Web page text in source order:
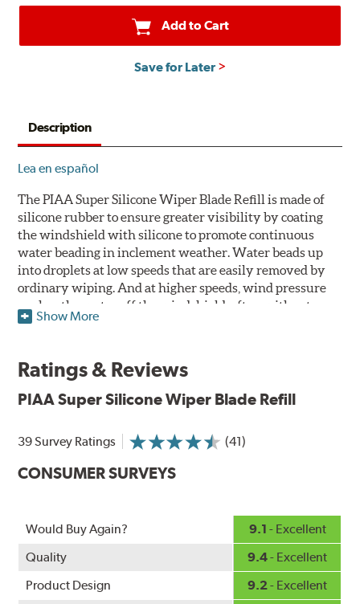
Add to Cart
Save for Later
Description
Lea en español
The PIAA Super Silicone Wiper Blade Refill is made of
silicone rubber to ensure greater visibility by coating
the windshield with silicone to promote continuous
water beading in inclement weather. Water beads up
into droplets at low speeds that are easily removed by
ordinary wiping. And at higher speeds, wind pressure
pushes the water off the windshield, often without
even requiring wiper use. The silicone coating also
provide greater comfort for both driver and passenger.
The PIAA Super Silicone Wiper Blades reapply the
silicone coating every time the wipers are used.
PIAA wiper blades maintain a sharp, clean edge and
violet, and wear -- clearly outperforming the industry
Fits all PIAA Super Silicone Wiper Blade assemblies.
Match the length of the refill to the length of the wiper
blade currently installed on the vehicle. PIAA wiper
refills may also fit some Original Equipment and other
manufacturers' wiper blade assemblies. Verify that
Show More
Ratings & Reviews
PIAA Super Silicone Wiper Blade Refill
39 Survey Ratings (41)
CONSUMER SURVEYS
Would Buy Again? 9.1 - Excellent
Quality
9.4- Excellent
Product Design
9.2- Excellent